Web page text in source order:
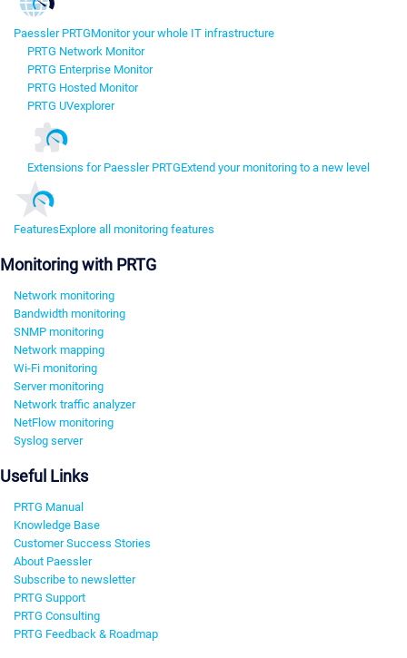
Paessler PRTGMonitor your whole IT infrastructure
PRTG Network Monitor
PRTG Enterprise Monitor
PRTG Hosted Monitor
PRTG UVexplorer
Extensions for Paessler PRTGExtend your monitoring to a new level
FeaturesExplore all monitoring features
Monitoring with PRTG
Network monitoring
Bandwidth monitoring
SNMP monitoring
Network mapping
Wi-Fi monitoring
Server monitoring
Network traffic analyzer
NetFlow monitoring
Syslog server
Useful Links
PRTG Manual
Knowledge Base
Customer Success Stories
About Paessler
Subscribe to newsletter
PRTG Support
PRTG Consulting
PRTG Feedback & Roadmap